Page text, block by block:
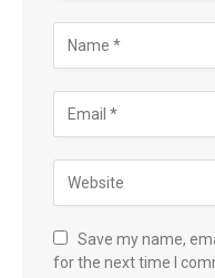
Save my name,
for the next time I